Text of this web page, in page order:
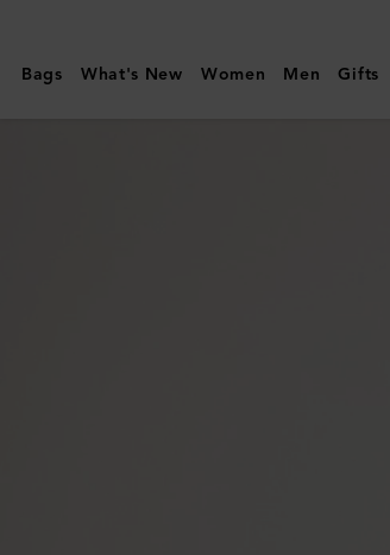
|
Iris
Bags What's New Women Men Gifts